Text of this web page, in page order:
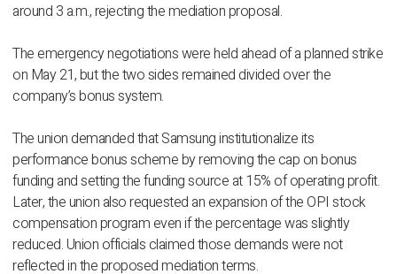
around 3 a.m., rejecting the mediation proposal.
The emergency negotiations were held ahead of a planned strike
on May 21, but the two sides remained divided over the
company’s bonus system.
The union demanded that Samsung institutionalize its
performance bonus scheme by removing the cap on bonus
funding and setting the funding source at 15% of operating profit.
Later, the union also requested an expansion of the OPI stock
compensation program even if the percentage was slightly
reduced. Union officials claimed those demands were not
reflected in the proposed mediation terms.